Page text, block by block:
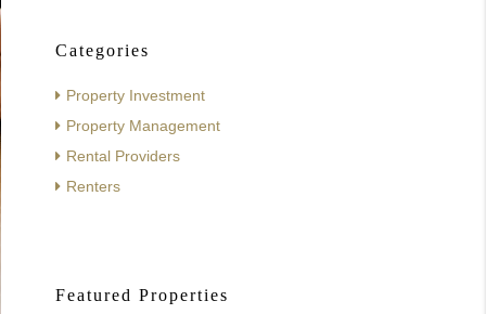
Categories
Property Investment
Property Management
Rental Providers
Renters
Featured Properties